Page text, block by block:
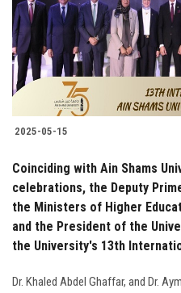
Students
Faculty Staff
Postgraduate
Alumni
Employees
Visitors
2025-05-15
Coinciding with Ain Shams
celebrations, the Deputy
the Ministers of Higher
and the President of the
the University's 13th
Dr. Khaled Abdel Ghaffar, and Dr.